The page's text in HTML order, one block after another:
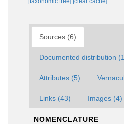
Sources (6)
Documented distribution
Attributes (5)
Links (43) Images (4)
NOMENCLATURE